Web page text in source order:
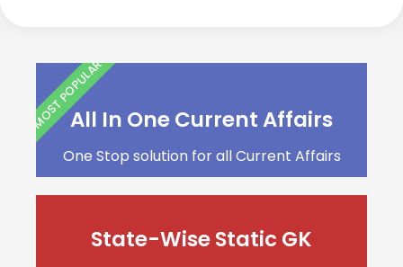
All In One Current Affairs
One Stop solution for all Current Affairs
MOST POPULAR
State-Wise Static GK